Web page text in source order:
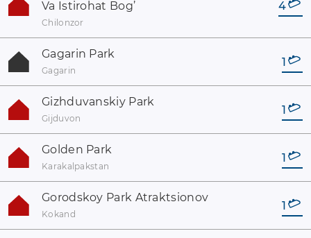
Va Istirohat Bog’
Chilonzor
4
Gagarin Park
Gagarin
1
Gizhduvanskiy Park
Gijduvon
1
Golden Park
Karakalpakstan
1
Gorodskoy Park Atraktsionov
Kokand
1